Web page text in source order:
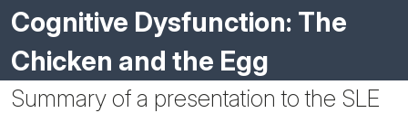
Careers
Why Choose HSS
MyHSS Sign In
Cognitive Dysfunction: The
Chicken and the Egg
Summary of a presentation to the SLE